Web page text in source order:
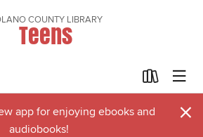
COUNTY LIBRARY
Teens
app for enjoying ebooks and
audiobooks!
×